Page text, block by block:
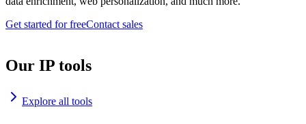
Get started for freeContact sales
Our IP tools
Explore all tools